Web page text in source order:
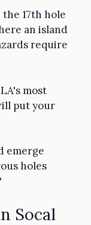
17th hole
an island
require
most
put your
emerge
holes
Socal